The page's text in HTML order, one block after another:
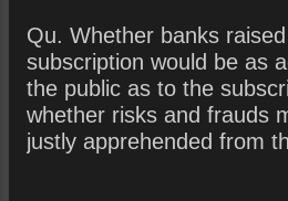
Qu. Whether banks
subscription would be as
the public as to the
whether risks and frauds
justly apprehended from